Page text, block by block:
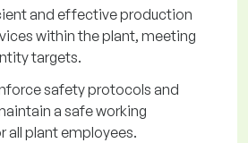
and effective production
within the plant, meeting
targets.
safety protocols and
a safe working
all plant employees.